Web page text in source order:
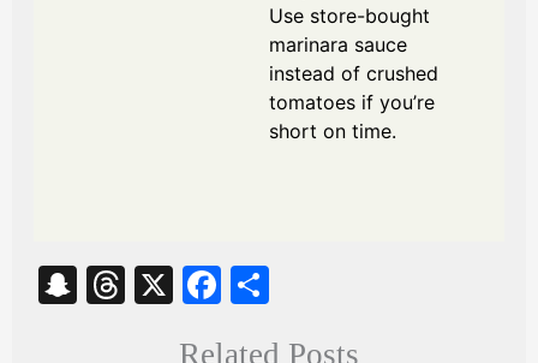
Use store-bought
marinara sauce
instead of crushed
tomatoes if you’re
short on time.
S
T
X
Fa
Related Posts